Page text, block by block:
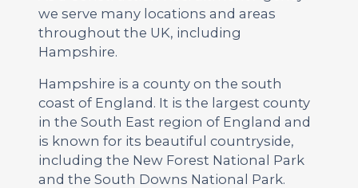
we serve many locations and areas
throughout the UK, including
Hampshire.
Hampshire is a county on the south
coast of England. It is the largest county
in the South East region of England and
is known for its beautiful countryside,
including the New Forest National Park
and the South Downs National Park.